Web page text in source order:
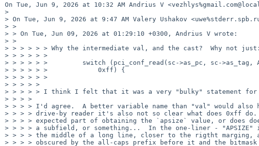
On Tue, Jun 9, 2026 at 10:32 AM Andrius V
>
> On Tue, Jun 9, 2026 at 9:47 AM Valery Ushakov
> >
> > On Tue, Jun 09, 2026 at 01:29:10 +0300, Andrius V wrote:
> >
> > > > > > Why the intermediate val, and the cast?  Why not just:
> > > > > >
> > > > > >         switch (pci_conf_read(sc->as_pc, sc->as_tag,
> > > > > >             0xff) {
> > > > > >
> > > > >
> > > > > I think I felt that it was a very "bulky" statement for
> > > >
> > > > I'd agree.  A better variable name than "val" would also
> > > > drive-by reader it's also not so clear what does 0xff
> > > > expected part of obtaining the `apsize` value, or does
> > > > a subfield, or something...  In the one-liner - "APSIZE"
> > > > the middle of a long line, closer to the rigtht marging,
> > > > obscured by the all-caps prefix before it and the